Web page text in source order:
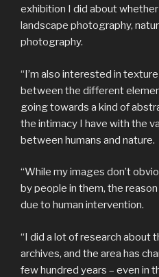
exhibition I did about whether
landscape photography,
photography.
“I’m also interested in
between the different
going towards a kind of
the intimacy I have with the
between humans and nature.
“While my images don’t
by people in them, the
due to human intervention.
“I did a lot of research about
archives, and the area has
few hundred years – even in